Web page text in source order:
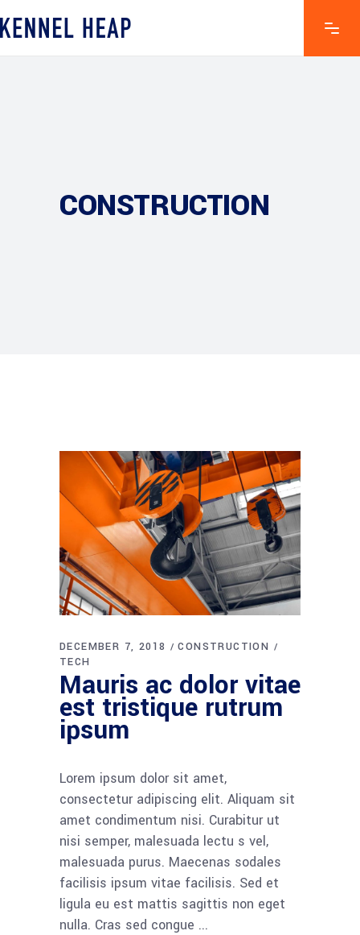
CONSTRUCTION
DECEMBER 7, 2018
CONSTRUCTION
TECH
Mauris ac dolor vitae
est tristique rutrum
ipsum
Lorem ipsum dolor sit amet,
consectetur adipiscing elit. Aliquam sit
amet condimentum nisi. Curabitur ut
nisi semper, malesuada lectu s vel,
malesuada purus. Maecenas sodales
facilisis ipsum vitae facilisis. Sed et
ligula eu est mattis sagittis non eget
nulla. Cras sed congue